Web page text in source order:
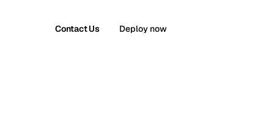
Contact Us Deploy now